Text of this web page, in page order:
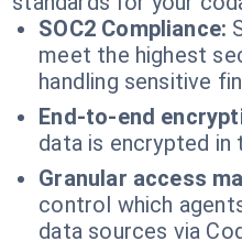
SOC2 Compliance:
meet the highest
handling sensitive
End-to-end
data is encrypted in
Granular access
control which
data sources via